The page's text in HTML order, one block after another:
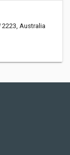
2223, Australia